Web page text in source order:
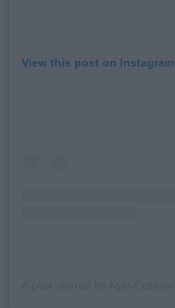
View this post on Instagram